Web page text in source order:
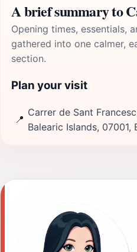
A brief summary to
Opening times, essentials,
gathered into one calmer,
section.
Plan your visit
📍
Carrer de Sant
Balearic Islands, 07001,